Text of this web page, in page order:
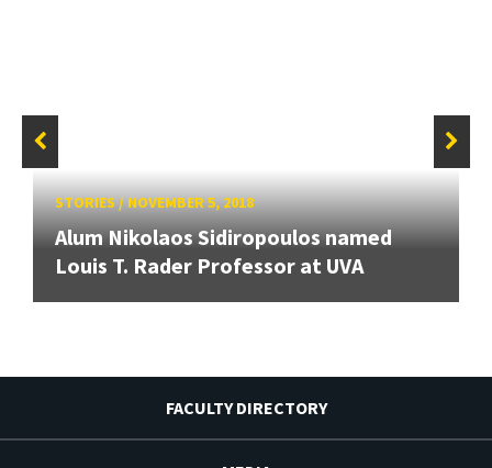
STORIES/NOVEMBER 5, 2018
Alum Nikolaos Sidiropoulos named
Louis T. Rader Professor at UVA
FACULTY DIRECTORY